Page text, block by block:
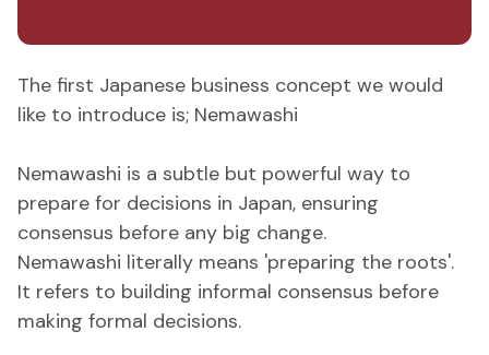
The first Japanese business concept we would
like to introduce is; Nemawashi
Nemawashi is a subtle but powerful way to
prepare for decisions in Japan, ensuring
consensus before any big change.
Nemawashi literally means 'preparing the roots'.
It refers to building informal consensus before
making formal decisions.